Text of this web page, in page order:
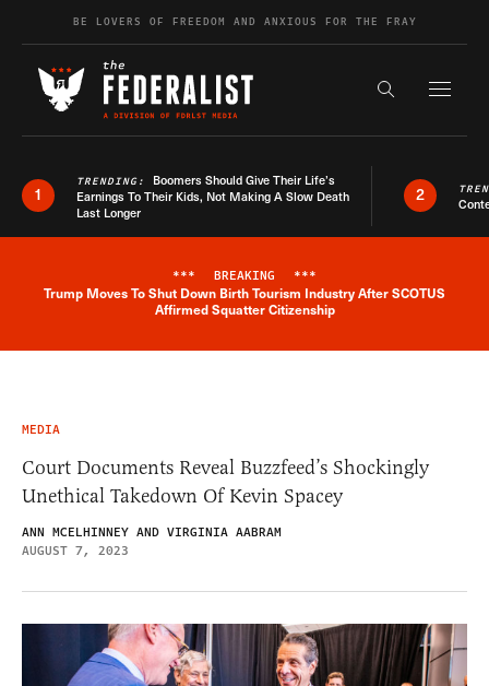
Skip to contentBE LOVERS OF FREEDOM AND ANXIOUS FOR THE FRAY
Search the
1
TRENDING: Boomers Should Give Their Life’s
Earnings To Their Kids, Not Making A Slow Death
Last Longer
2
Breaking News Alert
*** BREAKING ***
Trump Moves To Shut Down Birth Tourism Industry After SCOTUS
Affirmed Squatter Citizenship
MEDIA
Court Documents Reveal Buzzfeed’s Shockingly
Unethical Takedown Of Kevin Spacey
ANN MCELHINNEY AND VIRGINIA AABRAM
AUGUST 7, 2023